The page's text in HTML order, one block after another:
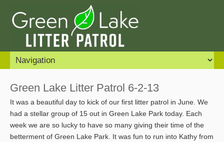
Green Lake Litter Patrol 6-2-13
It was a beautiful day to kick of our first litter patrol in June. We
had a stellar group of 15 out in Green Lake Park today. Each
week we are so lucky to have so many giving their time of the
betterment of Green Lake Park. It was fun to run into Kathy from